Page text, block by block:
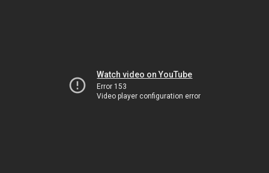
Watch video on YouTube
Error 153
Video player configuration error